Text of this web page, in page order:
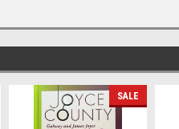
SALE